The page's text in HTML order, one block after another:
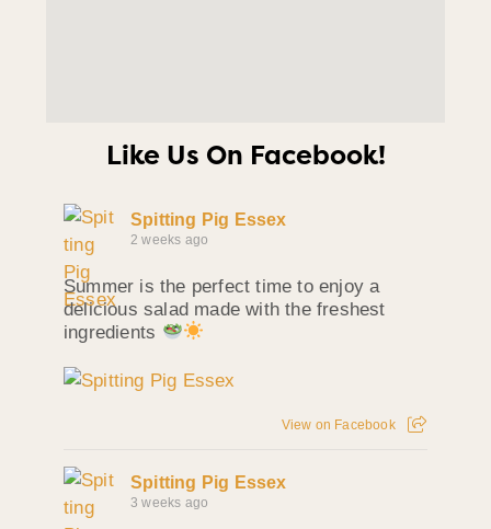
Like Us On Facebook!
Spitting Pig Essex
2 weeks ago
Summer is the perfect time to enjoy a
delicious salad made with the freshest
ingredients
View on Facebook
Spitting Pig Essex
3 weeks ago